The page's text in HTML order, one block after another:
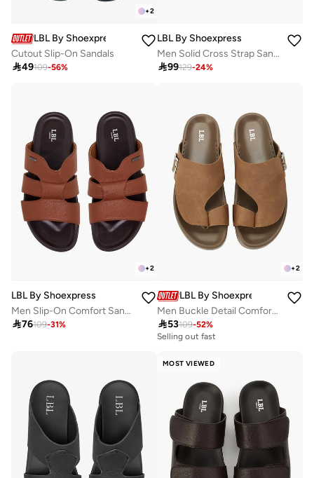
+2
LBL By Shoexpress
Cutout Slip-On Sandals
49109-56%
LBL By Shoexpress
Men Solid Cross Strap Sandals
99129-24%
+2
LBL By Shoexpress
Men Slip-On Comfort Sandals
76109-31%
+2
LBL By Shoexpress
Men Buckle Detail Comfort Sandals
53109-52%
Selling out fast
MOST VIEWED